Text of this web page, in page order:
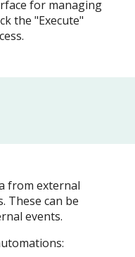
for managing
the "Execute"
from external
These can be
events.